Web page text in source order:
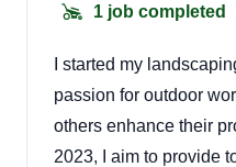
1 job completed
I started my
passion for outdoor
others enhance their
2023, I aim to provide